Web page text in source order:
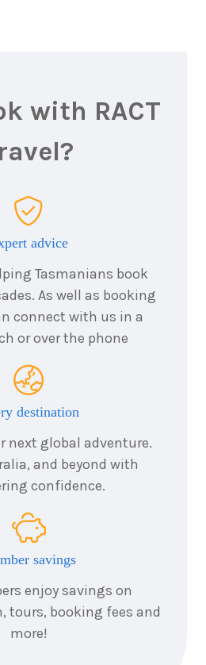
with RACT
advice
Tasmanians book
As well as booking
connect with us in a
or over the phone
destination
next global adventure.
and beyond with
confidence.
savings
enjoy savings on
tours, booking fees and
more!